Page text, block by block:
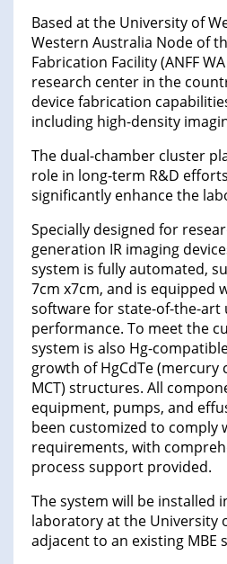
Based at the University of
Western Australia Node of
Fabrication Facility (ANFF
research center in the
device fabrication
including high-density
The dual-chamber cluster
role in long-term R&D
significantly enhance the
Specially designed for
generation IR imaging
system is fully automated,
7cm x7cm, and is equipped
software for state-of-the-
performance. To meet the
system is also Hg-
growth of HgCdTe
MCT) structures. All
equipment, pumps, and
been customized to comply
requirements, with
process support provided.
The system will be installed
laboratory at the University
adjacent to an existing MBE